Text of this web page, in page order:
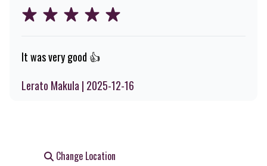
It was very good 👍
Lerato Makula | 2025-12-16
Change Location